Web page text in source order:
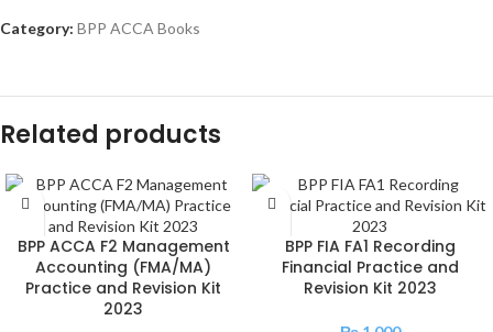
Category: BPP ACCA Books
Related products
BPP ACCA F2 Management
Accounting (FMA/MA)
Practice and Revision Kit
2023
BPP FIA FA1 Recording
Financial Practice and
Revision Kit 2023